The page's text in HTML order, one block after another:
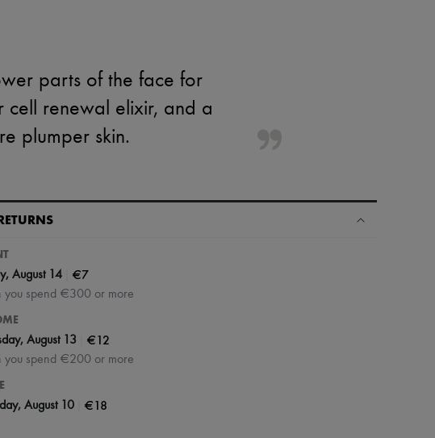
parts of the face for
cell renewal elixir, and a
plumper skin.
August 14 €7
you spend €300 or more
August 13 €12
you spend €200 or more
August 10 €18